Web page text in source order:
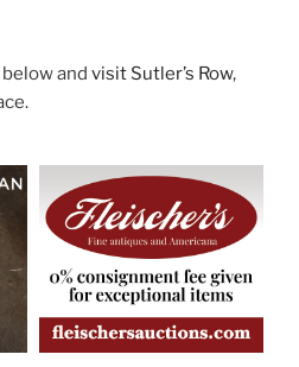
and visit Sutler’s Row,